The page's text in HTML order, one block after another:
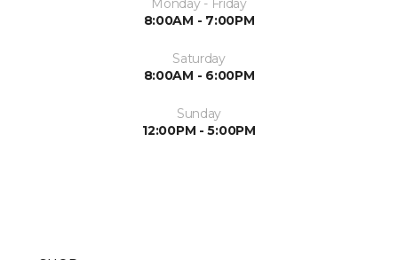
Monday - Friday
8:00AM - 7:00PM
Saturday
8:00AM - 6:00PM
Sunday
12:00PM - 5:00PM